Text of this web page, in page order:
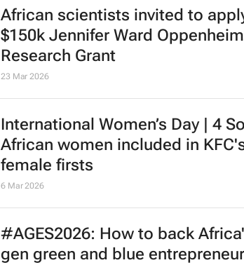
African scientists invited to
$150k Jennifer Ward
Research Grant
23 Mar 2026
International Women’s Day | 4
African women included in
female firsts
6 Mar 2026
#AGES2026: How to back
gen green and blue